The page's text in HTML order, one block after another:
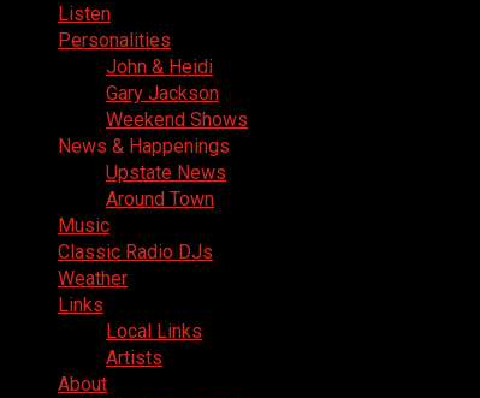
Listen
Personalities
John & Heidi
Gary Jackson
Weekend Shows
News & Happenings
Upstate News
Around Town
Music
Classic Radio DJs
Weather
Links
Local Links
Artists
About